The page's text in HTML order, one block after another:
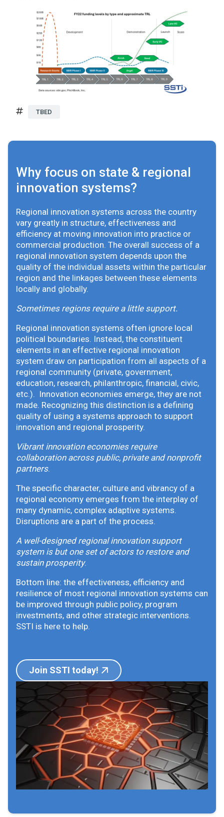
TBED
Why focus on state & regional
innovation systems?
Regional innovation systems across the country
vary greatly in structure, effectiveness and
efficiency at moving innovation into practice or
commercial production. The overall success of a
regional innovation system depends upon the
quality of the individual assets within the particular
region and the linkages between these elements
locally and globally.
Sometimes regions require a little support.
Regional innovation systems often ignore local
political boundaries. Instead, the constituent
elements in an effective regional innovation
system draw on participation from all aspects of a
regional community (private, government,
education, research, philanthropic, financial, civic,
etc.). Innovation economies emerge, they are not
made. Recognizing this distinction is a defining
quality of using a systems approach to support
innovation and regional prosperity.
Vibrant innovation economies require
collaboration across public, private and nonprofit
partners.
The specific character, culture and vibrancy of a
regional economy emerges from the interplay of
many dynamic, complex adaptive systems.
Disruptions are a part of the process.
A well-designed regional innovation support
system is but one set of actors to restore and
sustain prosperity.
Bottom line: the effectiveness, efficiency and
resilience of most regional innovation systems can
be improved through public policy, program
investments, and other strategic interventions.
SSTI is here to help.
Join SSTI today!